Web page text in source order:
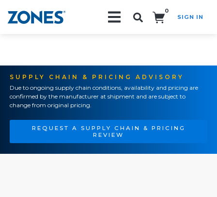
0
SIGN IN
SUPPLY CHAIN & PRICING ADVISORY
Due to ongoing supply chain conditions, availability and pricing are
confirmed by the manufacturer at shipment and are subject to
change from original pricing.
REQUEST A SUPPLY CHAIN & PRICING
REVIEW